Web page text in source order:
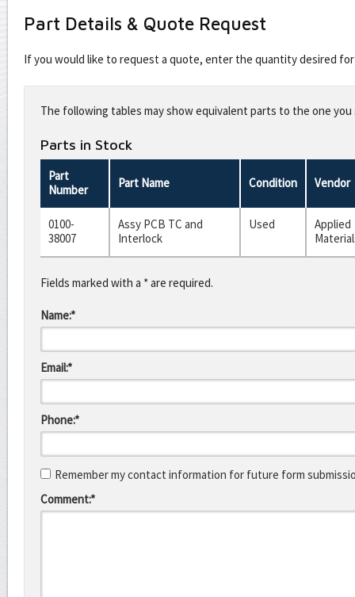
Part Details & Quote Request
If you would like to request a quote, enter the quantity desired
this
fieldThe following tables may show equivalent parts to the one
Parts in Stock
Part
Number
Part Name Condition Vendor
0100-
38007
Assy PCB TC and
Interlock
Used
Applied
Fields marked with a * are required.
Name:*
Email:*
Phone:*
Remember my contact information for future form
Comment:*